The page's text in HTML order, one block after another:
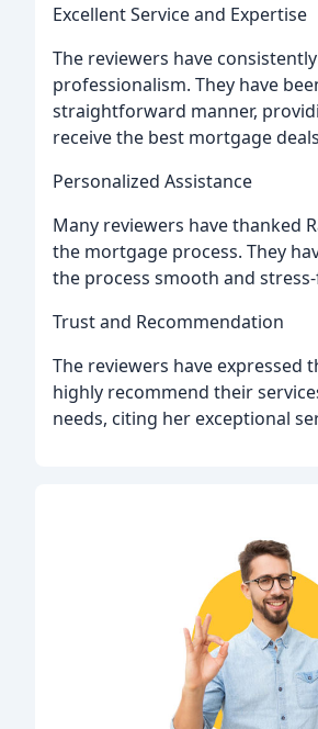
Excellent Service and Expertise
The reviewers have
professionalism. They have
straightforward manner,
receive the best mortgage
Personalized Assistance
Many reviewers have thanked
the mortgage process. They
the process smooth and
Trust and Recommendation
The reviewers have
highly recommend their
needs, citing her exceptional